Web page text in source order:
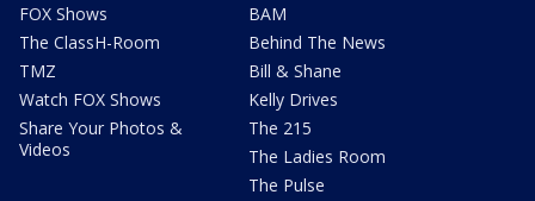
FOX Shows
The ClassH-Room
TMZ
Watch FOX Shows
Share Your Photos &
Videos
BAM
Behind The News
Bill & Shane
Kelly Drives
The 215
The Ladies Room
The Pulse